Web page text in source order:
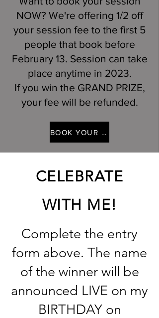
NOW? We're offering 1/2 off
your session fee to the first 5
people that book before
February 13. Session can take
place anytime in 2023.
If you win the GRAND PRIZE,
your fee will be refunded.
BOOK YOUR 1/2 OFF
CELEBRATE
WITH ME!
Complete the entry
form above. The name
of the winner will be
announced LIVE on my
BIRTHDAY on